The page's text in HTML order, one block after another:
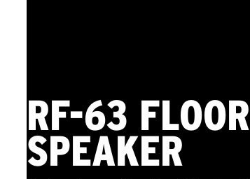
RF-63
SPEAKER